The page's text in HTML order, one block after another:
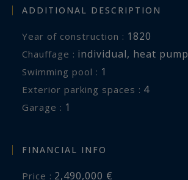
ADDITIONAL DESCRIPTION
Year of construction : 1820
Chauffage : individual, heat pump
swimming pool : 1
exterior parking spaces : 4
garage : 1
FINANCIAL INFO
Price : 2,490,000 €